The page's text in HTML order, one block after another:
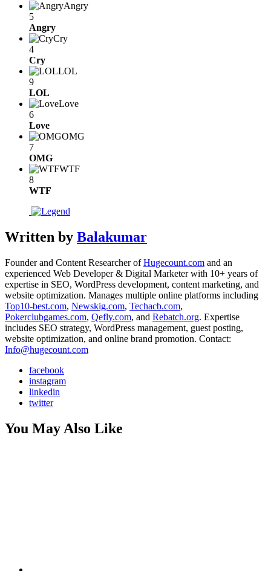
Angry
5
Angry
Cry
4
Cry
LOL
9
LOL
Love
6
Love
OMG
7
OMG
WTF
8
WTF
Written by Balakumar
Founder and Content Researcher ofHugecount.com and an
experienced Web Developer & Digital Marketer with 10+ years of
expertise in SEO, WordPress development, content marketing, and
website optimization. Manages multiple online platforms including
Top10-best.com, Newskig.com, Techacb.com,
Pokerclubgames.com, Qefly.com, and Rebatch.org. Expertise
includes SEO strategy, WordPress management, guest posting,
website optimization, and online brand promotion. Contact:
Info@hugecount.com
facebook
instagram
linkedin
twitter
You May Also Like